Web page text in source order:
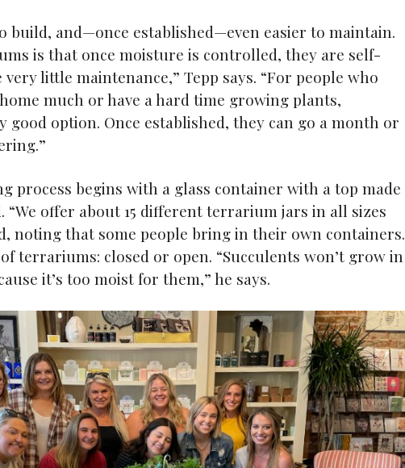
build, and—once established—even easier to maintain.
is that once moisture is controlled, they are self-
little maintenance,” Tepp says. “For people who
much or have a hard time growing plants,
option. Once established, they can go a month or
process begins with a glass container with a top made
“We offer about 15 different terrarium jars in all sizes
noting that some people bring in their own containers.
terrariums: closed or open. “Succulents won’t grow in
it’s too moist for them,” he says.